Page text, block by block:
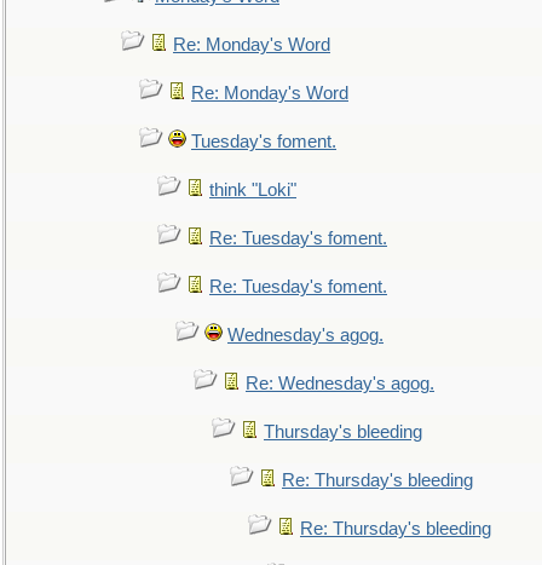
Re: Monday's Word
Re: Monday's Word
Tuesday's foment.
think "Loki"
Re: Tuesday's foment.
Re: Tuesday's foment.
Wednesday's agog.
Re: Wednesday's agog.
Thursday's bleeding
Re: Thursday's bleeding
Re: Thursday's bleeding